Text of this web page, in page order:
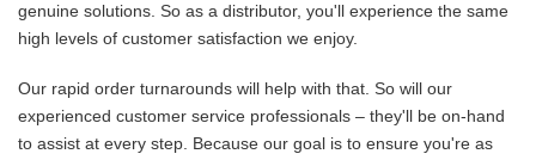
genuine solutions. So as a distributor, you'll experience the same
high levels of customer satisfaction we enjoy.
Our rapid order turnarounds will help with that. So will our
experienced customer service professionals – they'll be on-hand
to assist at every step. Because our goal is to ensure you're as